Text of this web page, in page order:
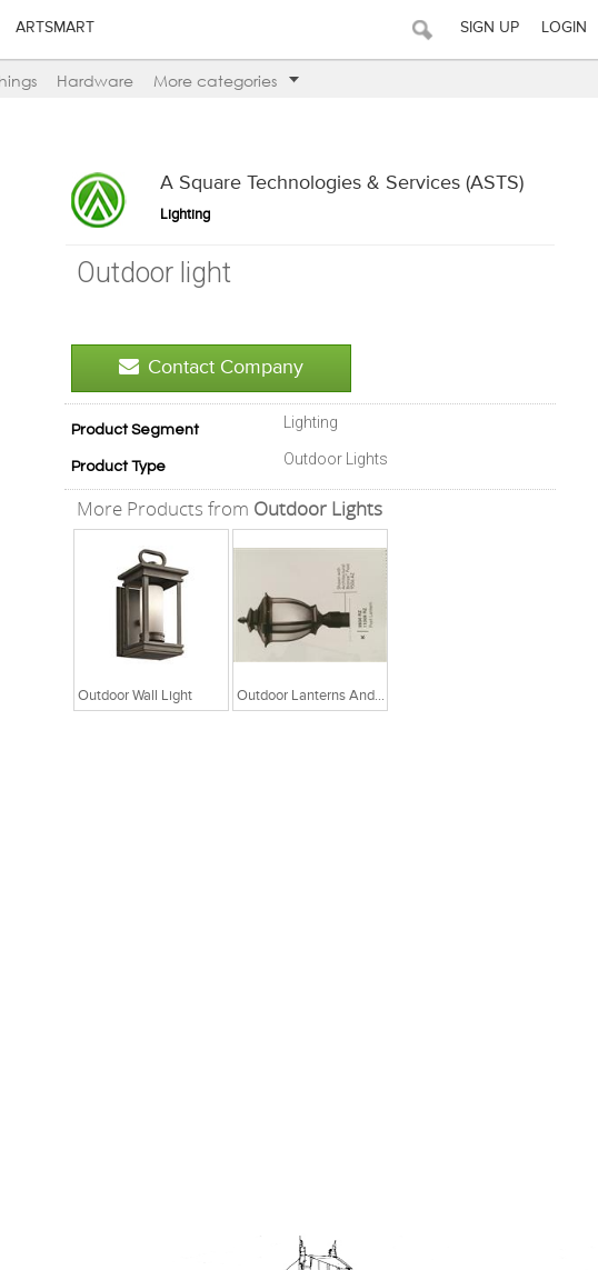
ARTSMART SIGN UP LOGIN
Hardware More categories
A Square Technologies & Services (ASTS)
Lighting
Outdoor light
Contact Company
Product Segment Lighting
Product Type Outdoor Lights
More Products from Outdoor Lights
Outdoor Wall Light Outdoor Lanterns And Lamp Posts